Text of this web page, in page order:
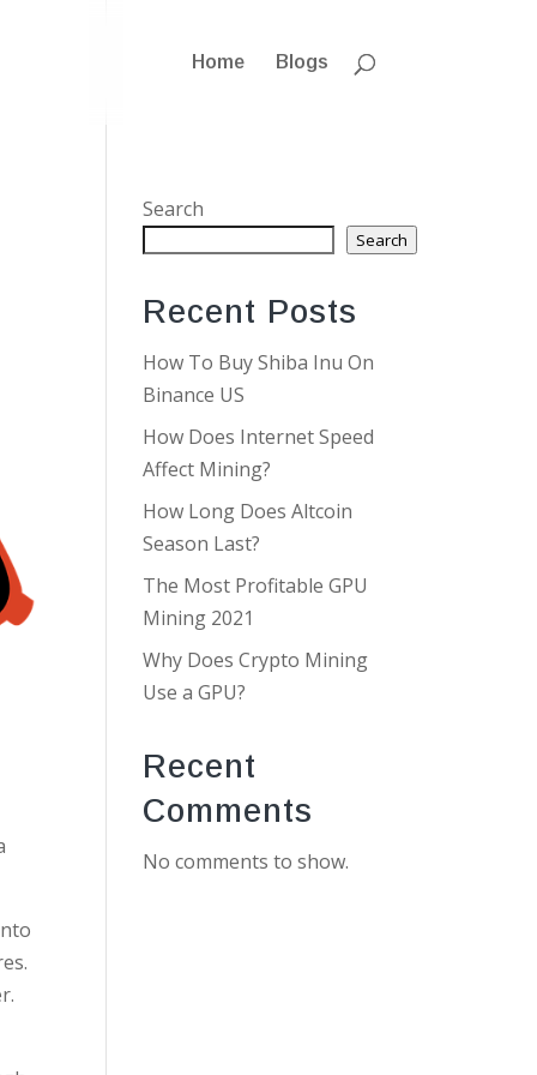
Home Blogs
Search
Search
Recent Posts
How To Buy Shiba Inu On
Binance US
How Does Internet Speed
Affect Mining?
How Long Does Altcoin
Season Last?
The Most Profitable GPU
Mining 2021
Why Does Crypto Mining
Use a GPU?
Recent
Comments
No comments to show.